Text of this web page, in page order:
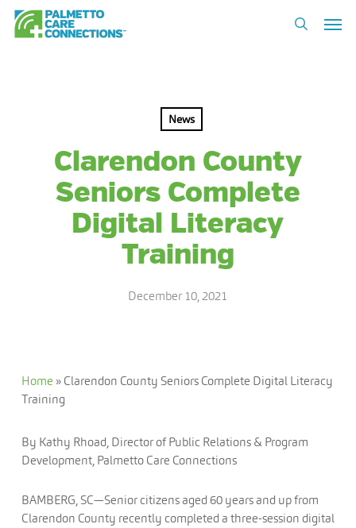
Skip
search
News
Clarendon County
Seniors Complete
Digital Literacy
Training
December 10, 2021
Home » Clarendon County Seniors Complete Digital Literacy
Training
By Kathy Rhoad, Director of Public Relations & Program
Development, Palmetto Care Connections
BAMBERG, SC—Senior citizens aged 60 years and up from
Clarendon County recently completed a three-session digital